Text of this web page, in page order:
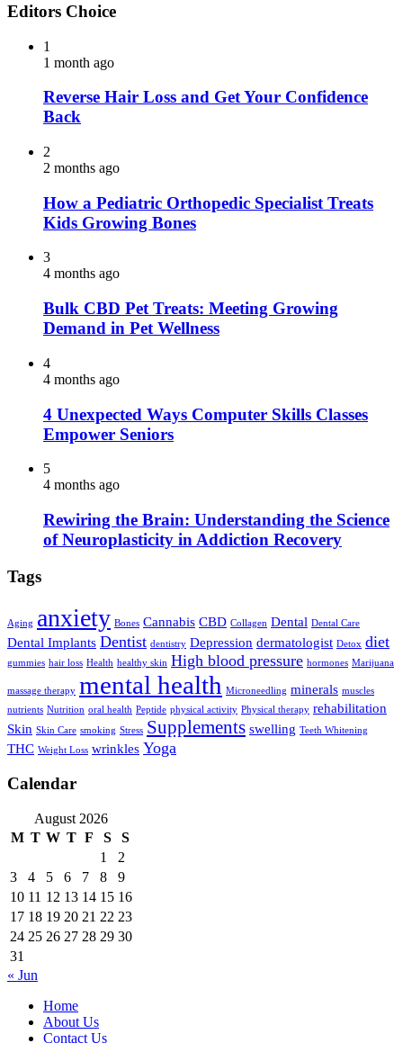
Editors Choice
1
1 month ago
Reverse Hair Loss and Get Your Confidence
Back
2
2 months ago
How a Pediatric Orthopedic Specialist Treats
Kids Growing Bones
3
4 months ago
Bulk CBD Pet Treats: Meeting Growing
Demand in Pet Wellness
4
4 months ago
4 Unexpected Ways Computer Skills Classes
Empower Seniors
5
4 months ago
Rewiring the Brain: Understanding the Science
of Neuroplasticity in Addiction Recovery
Tags
Aging anxiety Bones Cannabis CBD Collagen Dental Dental Care
Dental Implants Dentist dentistry Depression dermatologist Detox diet
gummies hair loss Health healthy skin High blood pressure hormones Marijuana
massage therapy mental health Microneedling minerals muscles
nutrients Nutrition oral health Peptide physical activity Physical therapy rehabilitation
Skin Skin Care smoking Stress Supplements swelling Teeth Whitening
THC Weight Loss wrinkles Yoga
Calendar
August 2026
M T W T F S
S
1
2
3
4 5 6 7 8
9
10 11 12 13 14 15 16
17 18 19 20 21 22 23
24 25 26 27 28 29 30
31
« Jun
Home
About Us
Contact Us